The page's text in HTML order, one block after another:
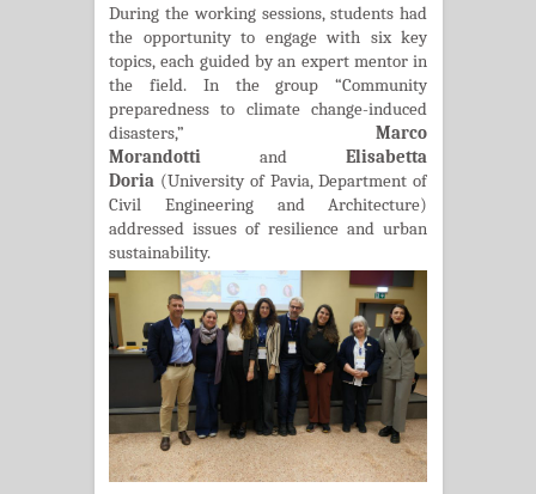
During the working sessions, students had
the opportunity to engage with six key
topics, each guided by an expert mentor in
the field.
In the group “Community
preparedness to climate change-induced
disasters,”Marco
Morandotti andElisabetta
Doria (University of Pavia, Department of
Civil Engineering and Architecture)
addressed issues of resilience and urban
sustainability.